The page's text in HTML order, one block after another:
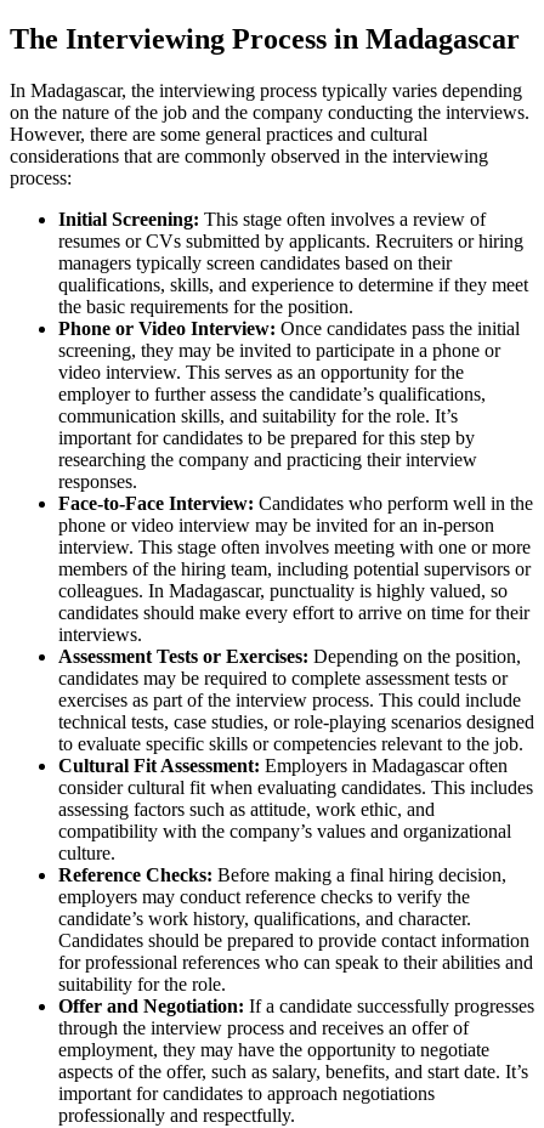
The Interviewing Process in Madagascar
In Madagascar, the interviewing process typically varies depending
on the nature of the job and the company conducting the interviews.
However, there are some general practices and cultural
considerations that are commonly observed in the interviewing
process:
Initial Screening: This stage often involves a review of
resumes or CVs submitted by applicants. Recruiters or hiring
managers typically screen candidates based on their
qualifications, skills, and experience to determine if they meet
the basic requirements for the position.
Phone or Video Interview: Once candidates pass the initial
screening, they may be invited to participate in a phone or
video interview. This serves as an opportunity for the
employer to further assess the candidate’s qualifications,
communication skills, and suitability for the role. It’s
important for candidates to be prepared for this step by
researching the company and practicing their interview
responses.
Face-to-Face Interview: Candidates who perform well in the
phone or video interview may be invited for an in-person
interview. This stage often involves meeting with one or more
members of the hiring team, including potential supervisors or
colleagues. In Madagascar, punctuality is highly valued, so
candidates should make every effort to arrive on time for their
interviews.
Assessment Tests or Exercises: Depending on the position,
candidates may be required to complete assessment tests or
exercises as part of the interview process. This could include
technical tests, case studies, or role-playing scenarios designed
to evaluate specific skills or competencies relevant to the job.
Cultural Fit Assessment: Employers in Madagascar often
consider cultural fit when evaluating candidates. This includes
assessing factors such as attitude, work ethic, and
compatibility with the company’s values and organizational
culture.
Reference Checks: Before making a final hiring decision,
employers may conduct reference checks to verify the
candidate’s work history, qualifications, and character.
Candidates should be prepared to provide contact information
for professional references who can speak to their abilities and
suitability for the role.
Offer and Negotiation: If a candidate successfully progresses
through the interview process and receives an offer of
employment, they may have the opportunity to negotiate
aspects of the offer, such as salary, benefits, and start date. It’s
important for candidates to approach negotiations
professionally and respectfully.